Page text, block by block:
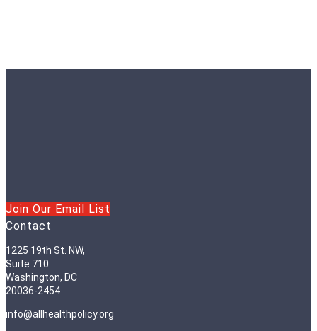
Join Our Email List
Contact
1225 19th St. NW,
Suite 710
Washington, DC
20036-2454
info@allhealthpolicy.org